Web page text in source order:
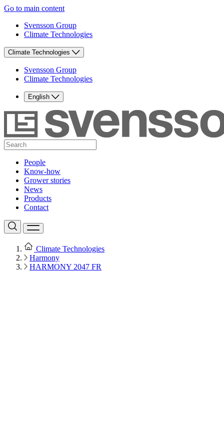
Go to main content
Svensson Group
Climate Technologies
Climate Technologies
Svensson Group
Climate Technologies
English
People
Know-how
Grower stories
News
Products
Contact
Climate Technologies
Harmony
HARMONY 2047 FR